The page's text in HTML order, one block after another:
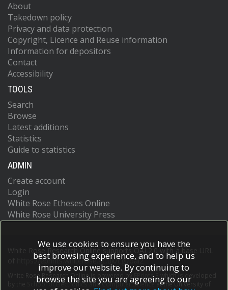
About
Takedown policy
Privacy and data protection
Copyright, Licence and Reuse information
Information for depositors
Contact
Accessibility
TOOLS
Search
Browse
Latest additions
Statistics
Guide to statistics
ADMIN
Create account
Login
White Rose Etheses Online
White Rose University Press
White Rose Research Online supports OAI 2.0 with a base URL
https://eprints.whiterose.ac.uk/cgi/oai2
White Rose Research Online is powered by EPrints 3
which is developed
School of Electronics and Computer Scienceat the University of
We use cookies to ensure you have the
best browsing experience, and to help us
improve our website. By continuing to
browse the site you are agreeing to our